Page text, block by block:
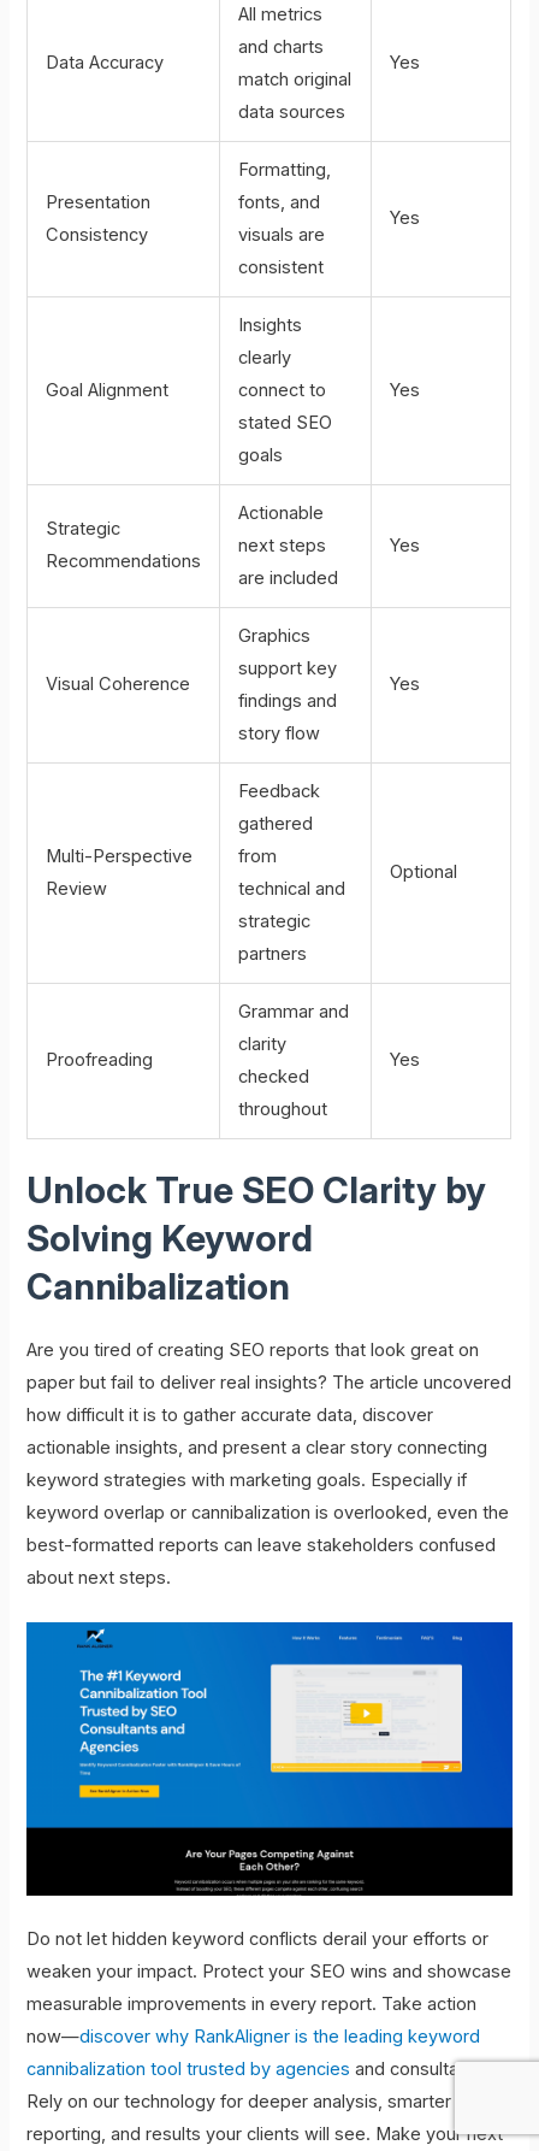
Data Accuracy
All metrics
and charts
match original
data sources
Yes
Presentation
Consistency
Formatting,
fonts, and
visuals are
consistent
Yes
Goal Alignment
Insights
clearly
connect to
stated SEO
goals
Yes
Strategic
Recommendations
Actionable
next steps
are included
Yes
Visual Coherence
Graphics
support key
findings and
story flow
Yes
Multi-Perspective
Review
Feedback
gathered
from
technical and
strategic
partners
Optional
Proofreading
Grammar and
clarity
checked
throughout
Yes
Unlock True SEO Clarity by
Solving Keyword
Cannibalization
Are you tired of creating SEO reports that look great on
paper but fail to deliver real insights? The article uncovered
how difficult it is to gather accurate data, discover
actionable insights, and present a clear story connecting
keyword strategies with marketing goals. Especially if
keyword overlap or cannibalization is overlooked, even the
best-formatted reports can leave stakeholders confused
about next steps.
Do not let hidden keyword conflicts derail your efforts or
weaken your impact. Protect your SEO wins and showcase
measurable improvements in every report. Take action
now—discover why RankAligner is the leading keyword
cannibalization tool trusted by agencies and consultants.
Rely on our technology for deeper analysis, smarter
reporting, and results your clients will see. Make your next